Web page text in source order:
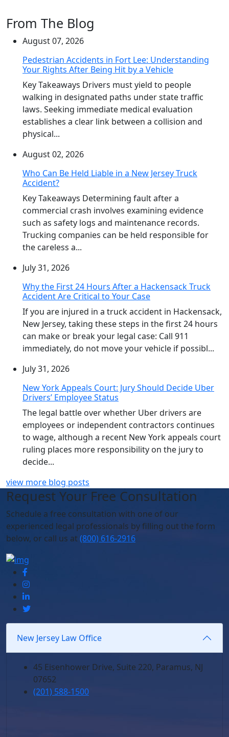
From The Blog
August 07, 2026
Pedestrian Accidents in Fort Lee: Understanding
Your Rights After Being Hit by a Vehicle
Key Takeaways Drivers must yield to people
walking in designated paths under state traffic
laws. Seeking immediate medical evaluation
establishes a clear link between a collision and
physical...
August 02, 2026
Who Can Be Held Liable in a New Jersey Truck
Accident?
Key Takeaways Determining fault after a
commercial crash involves examining evidence
such as safety logs and maintenance records.
Trucking companies can be held responsible for
the careless a...
July 31, 2026
Why the First 24 Hours After a Hackensack Truck
Accident Are Critical to Your Case
If you are injured in a truck accident in Hackensack,
New Jersey, taking these steps in the first 24 hours
can make or break your legal case: Call 911
immediately, do not move your vehicle if possibl...
July 31, 2026
New York Appeals Court: Jury Should Decide Uber
Drivers’ Employee Status
The legal battle over whether Uber drivers are
employees or independent contractors continues
to wage, although a recent New York appeals court
ruling places more responsibility on the jury to
decide...
view more blog posts
Request Your Free Consultation
Schedule a free consultation with one of our
experienced legal professionals by filling out the form
below, or call us at (800) 616-2916
New Jersey Law Office
45 Eisenhower Drive, Suite 220, Paramus, NJ
07652
(201) 588-1500